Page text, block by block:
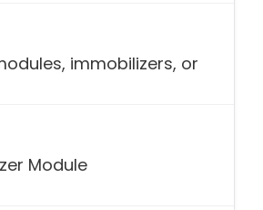
immobilizers, or
Module